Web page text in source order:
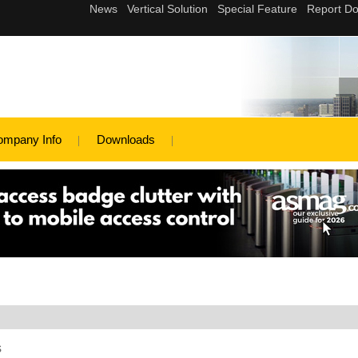
Info Downloads